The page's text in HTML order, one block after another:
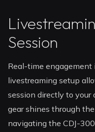
Session
Real-time engagement
livestreaming setup
session directly to
gear shines through
navigating the CDJ-